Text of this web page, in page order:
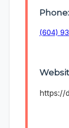
Phone:
(604)
https://